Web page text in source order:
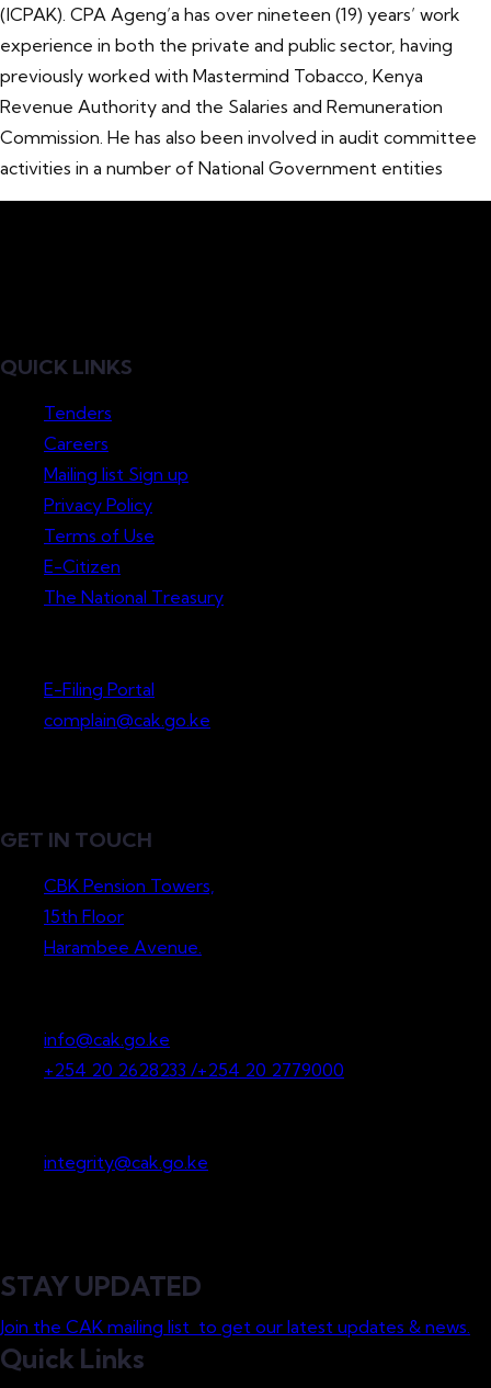
(ICPAK). CPA Ageng’a has over nineteen (19) years’ work
experience in both the private and public sector, having
previously worked with Mastermind Tobacco, Kenya
Revenue Authority and the Salaries and Remuneration
Commission. He has also been involved in audit committee
activities in a number of National Government entities
QUICK LINKS
Tenders
Careers
Mailing list Sign up
Privacy Policy
Terms of Use
E-Citizen
The National Treasury
E-Filing Portal
complain@cak.go.ke
GET IN TOUCH
CBK Pension Towers,
15th Floor
Harambee Avenue.
info@cak.go.ke
+254 20 2628233 /+254 20 2779000
integrity@cak.go.ke
STAY UPDATED
Join the CAK mailing list to get our latest updates & news.
Quick Links